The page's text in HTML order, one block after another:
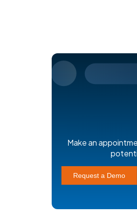
Make an
Request a Demo